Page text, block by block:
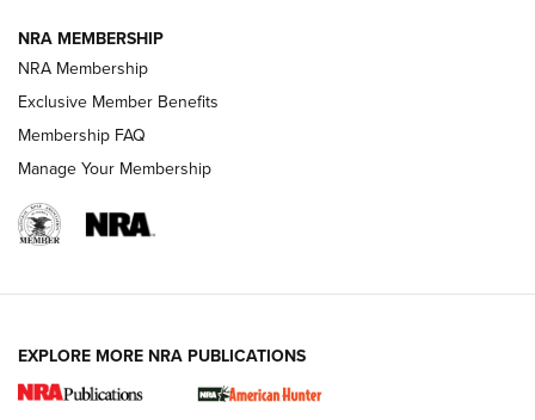
AMERICAN RIFLEMAN NEWS
New for 2026: KJI K950 Tripod and Titan
NRA MEMBERSHIP
NRA Membership
Exclusive Member Benefits
Membership FAQ
Manage Your Membership
EXPLORE MORE NRA PUBLICATIONS